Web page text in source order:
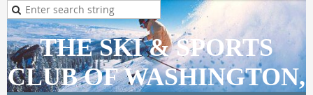
THE SKI & SPORTS
CLUB OF WASHINGTON,